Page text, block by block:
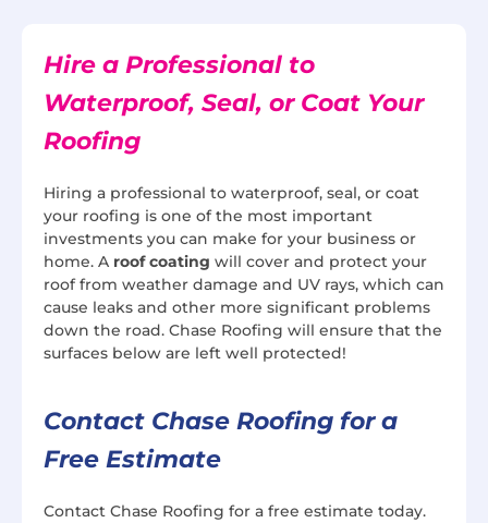
Hire a Professional to
Waterproof, Seal, or Coat Your
Roofing
Hiring a professional to waterproof, seal, or coat
your roofing is one of the most important
investments you can make for your business or
home. A roof coating will cover and protect your
roof from weather damage and UV rays, which can
cause leaks and other more significant problems
down the road. Chase Roofing will ensure that the
surfaces below are left well protected!
Contact Chase Roofing for a
Free Estimate
Contact Chase Roofing for a free estimate today.